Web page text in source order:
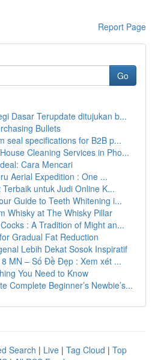
Report Page
Go
Dasar Terupdate ditujukan b...
Bullets
seal specifications for B2B p...
Cleaning Services in Pho...
Cara Mencari
Aerial Expedition : One ...
untuk Judi Online K...
Guide to Teeth Whitening i...
Whisky at The Whisky Pillar
: A Tradition of Might an...
Gradual Fat Reduction
Lebih Dekat Sosok Inspiratif
MN – Số Đề Đẹp : Xem xét ...
You Need to Know
Complete Beginner’s Newbie’s...
Search | Live | Tag Cloud | Top